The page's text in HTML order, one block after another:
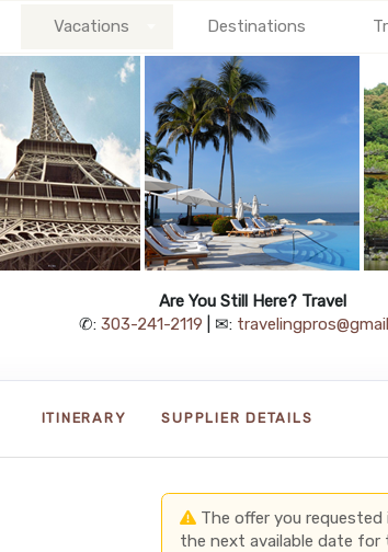
Vacations Destinations
Are You Still Here? Travel
✆: 303-241-2119 | ✉:
ITINERARY SUPPLIER DETAILS
The offer you requested
the next available date for